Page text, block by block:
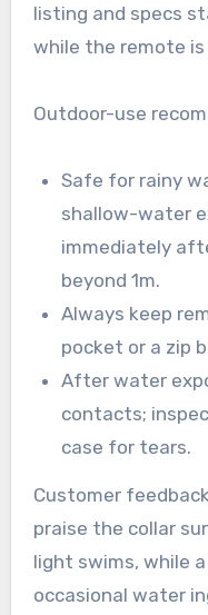
listing and specs
while the remote
Outdoor-use
Safe for rainy
shallow-water
immediately
beyond 1m.
Always keep
pocket or a zip
After water
contacts;
case for tears.
Customer
praise the collar
light swims, while
occasional water